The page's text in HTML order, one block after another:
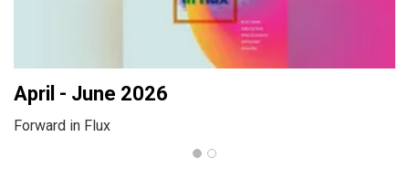
April - June 2026
Forward in Flux